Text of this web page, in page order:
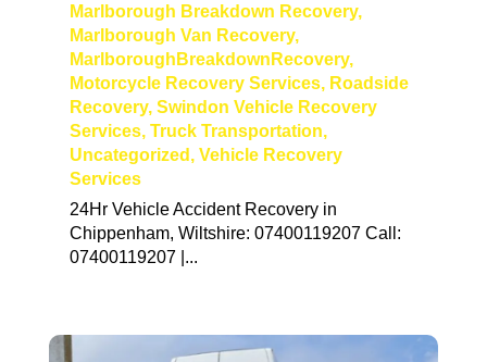
Marlborough Breakdown Recovery,
Marlborough Van Recovery,
MarlboroughBreakdownRecovery,
Motorcycle Recovery Services, Roadside
Recovery, Swindon Vehicle Recovery
Services, Truck Transportation,
Uncategorized , Vehicle Recovery
Services
24Hr Vehicle Accident Recovery in
Chippenham, Wiltshire: 07400119207 Call:
07400119207 |...